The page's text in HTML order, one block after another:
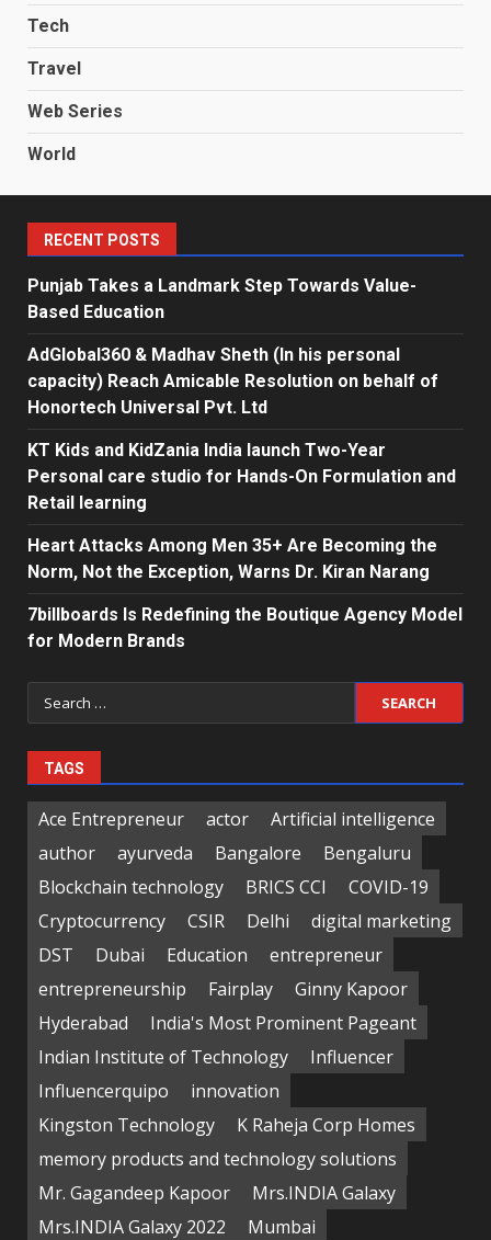
Tech
Travel
Web Series
World
RECENT POSTS
Punjab Takes a Landmark Step Towards Value-
Based Education
AdGlobal360 & Madhav Sheth (In his personal
capacity) Reach Amicable Resolution on behalf of
Honortech Universal Pvt. Ltd
KT Kids and KidZania India launch Two-Year
Personal care studio for Hands-On Formulation and
Retail learning
Heart Attacks Among Men 35+ Are Becoming the
Norm, Not the Exception, Warns Dr. Kiran Narang
7billboards Is Redefining the Boutique Agency Model
for Modern Brands
Search
for:
TAGS
Ace Entrepreneur actor
Artificial intelligence
author
ayurveda Bangalore
Bengaluru
Blockchain technology
BRICS CCI
COVID-19
Cryptocurrency
CSIR Delhi
digital marketing
DST
Dubai Education
entrepreneur
entrepreneurship
Fairplay
Ginny Kapoor
Hyderabad
India's Most Prominent Pageant
Indian Institute of Technology
Influencer
Influencerquipo
innovation
Kingston Technology
K Raheja Corp Homes
memory products and technology solutions
Mr. Gagandeep Kapoor
Mrs.INDIA Galaxy
Mrs.INDIA Galaxy 2022
Mumbai